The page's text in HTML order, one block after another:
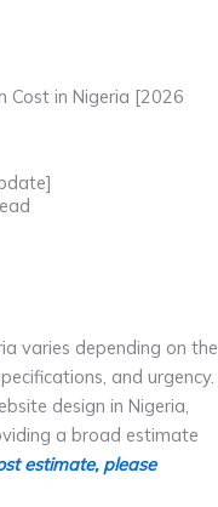
Cost in Nigeria [2026
varies depending on the
and urgency.
design in Nigeria,
a broad estimate
estimate, please